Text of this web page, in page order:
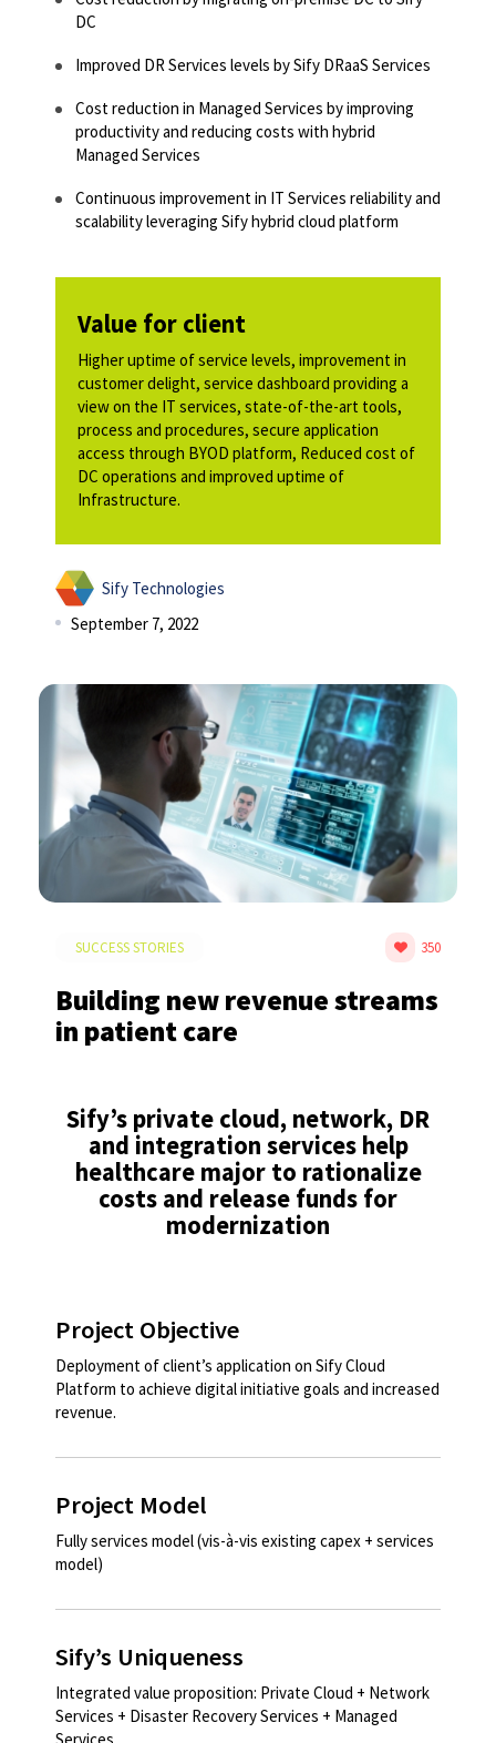
DC
Improved DR Services levels by Sify DRaaS Services
Cost reduction in Managed Services by improving
productivity and reducing costs with hybrid
Managed Services
Continuous improvement in IT Services reliability and
scalability leveraging Sify hybrid cloud platform
Value for client
Higher uptime of service levels, improvement in
customer delight, service dashboard providing a
view on the IT services, state-of-the-art tools,
process and procedures, secure application
access through BYOD platform, Reduced cost of
DC operations and improved uptime of
Infrastructure.
Sify Technologies
September 7, 2022
SUCCESS STORIES 350
Building new revenue streams
in patient care
Sify’s private cloud, network, DR
and integration services help
healthcare major to rationalize
costs and release funds for
modernization​
Project Objective
Deployment of client’s application on Sify Cloud
Platform to achieve digital initiative goals and increased
revenue.​
Project Model
Fully services model (vis-à-vis existing capex + services
model)​​
Sify’s Uniqueness
Integrated value proposition: Private Cloud + Network
Services + Disaster Recovery Services + Managed
Services​